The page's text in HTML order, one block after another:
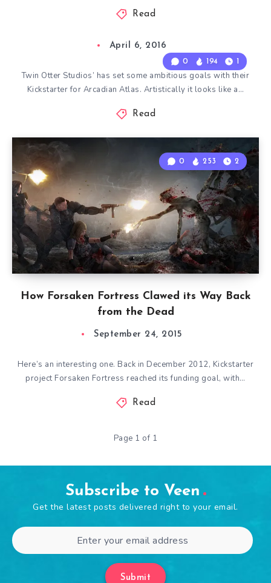
Read
0 194 1
April 6, 2016
Twin Otter Studios’ has set some ambitious goals with their
Kickstarter for Arcadian Atlas. Artistically it looks like a…
Read
How Forsaken Fortress Clawed its Way Back
from the Dead
0 253 2
September 24, 2015
Here’s an interesting one. Back in December 2012, Kickstarter
project Forsaken Fortress reached its funding goal, with…
Read
Page 1 of 1
Subscribe to Veen
Get the latest posts delivered right to your email.
Submit